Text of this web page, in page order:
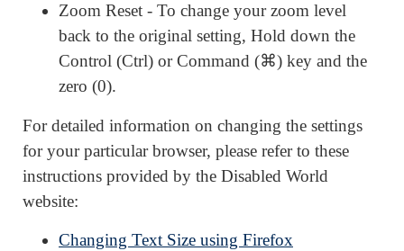
Zoom Reset - To change your zoom level
back to the original setting, Hold down the
Control (Ctrl) or Command (⌘) key and the
zero (0).
For detailed information on changing the settings
for your particular browser, please refer to these
instructions provided by the Disabled World
website:
Changing Text Size using Firefox